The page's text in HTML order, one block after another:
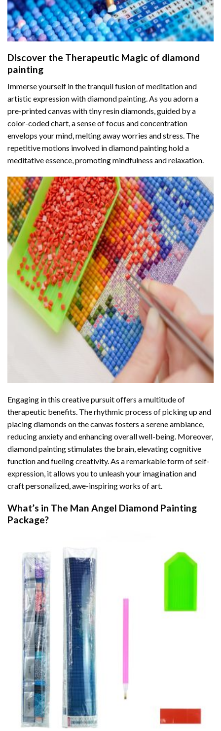
Discover the Therapeutic Magic of diamond
painting
Immerse yourself in the tranquil fusion of meditation and
artistic expression with diamond painting. As you adorn a
pre-printed canvas with tiny resin diamonds, guided by a
color-coded chart, a sense of focus and concentration
envelops your mind, melting away worries and stress. The
repetitive motions involved in diamond painting hold a
meditative essence, promoting mindfulness and relaxation.
Engaging in this creative pursuit offers a multitude of
therapeutic benefits. The rhythmic process of picking up and
placing diamonds on the canvas fosters a serene ambiance,
reducing anxiety and enhancing overall well-being. Moreover,
diamond painting stimulates the brain, elevating cognitive
function and fueling creativity. As a remarkable form of self-
expression, it allows you to unleash your imagination and
craft personalized, awe-inspiring works of art.
What’s in The Man Angel Diamond Painting
Package?